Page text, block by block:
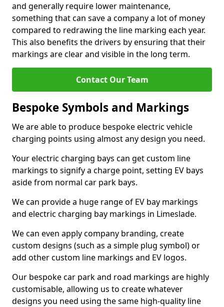
and generally require lower maintenance,
something that can save a company a lot of money
compared to redrawing the line marking each year.
This also benefits the drivers by ensuring that their
markings are clear and visible in the long term.
Contact Our Team
Bespoke Symbols and Markings
We are able to produce bespoke electric vehicle
charging points using almost any design you need.
Your electric charging bays can get custom line
markings to signify a charge point, setting EV bays
aside from normal car park bays.
We can provide a huge range of EV bay markings
and electric charging bay markings in Limeslade.
We can even apply company branding, create
custom designs (such as a simple plug symbol) or
add other custom line markings and EV logos.
Our bespoke car park and road markings are highly
customisable, allowing us to create whatever
designs you need using the same high-quality line